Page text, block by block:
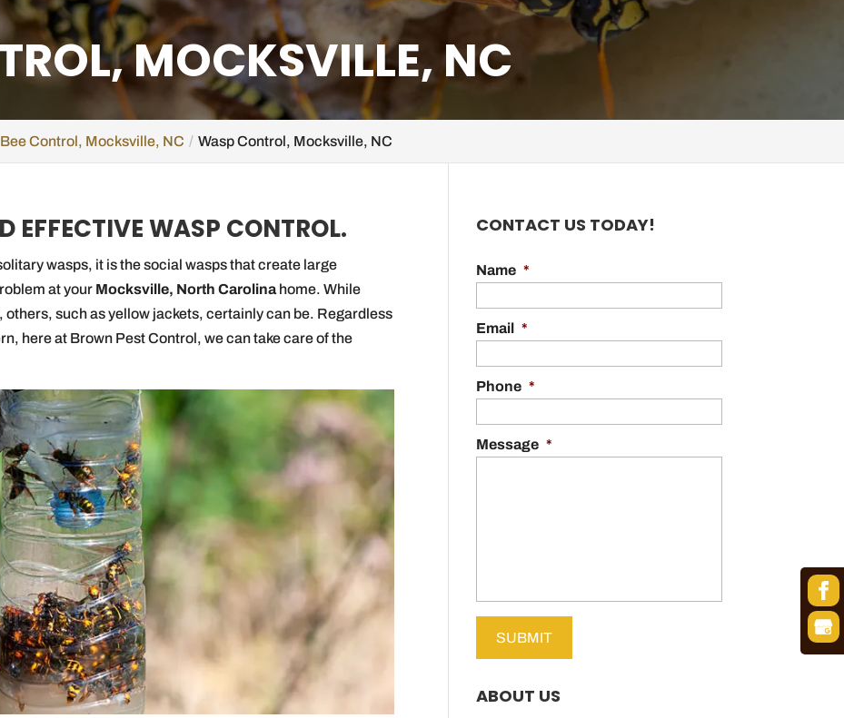
MOCKSVILLE, NC
Bee Control, Mocksville, NC Wasp Control, Mocksville, NC
EFFECTIVE WASP CONTROL.
wasps, it is the social wasps that create large
at your Mocksville, North Carolinahome. While
such as yellow jackets, certainly can be. Regardless
here at Brown Pest Control, we can take care of the
CONTACT US TODAY!
Name *
Email *
Phone *
Message *
ABOUT US